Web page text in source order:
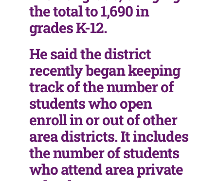
the total to 1,690 in
grades K-12.
He said the district
recently began keeping
track of the number of
students who open
enroll in or out of other
area districts. It includes
the number of students
who attend area private